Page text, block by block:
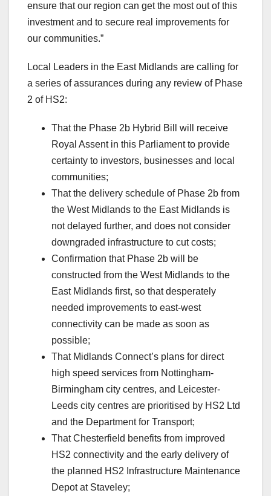
ensure that our region can get the most out of this
investment and to secure real improvements for
our communities.”
Local Leaders in the East Midlands are calling for
a series of assurances during any review of Phase
2 of HS2:
That the Phase 2b Hybrid Bill will receive
Royal Assent in this Parliament to provide
certainty to investors, businesses and local
communities;
That the delivery schedule of Phase 2b from
the West Midlands to the East Midlands is
not delayed further, and does not consider
downgraded infrastructure to cut costs;
Confirmation that Phase 2b will be
constructed from the West Midlands to the
East Midlands first, so that desperately
needed improvements to east-west
connectivity can be made as soon as
possible;
That Midlands Connect’s plans for direct
high speed services from Nottingham-
Birmingham city centres, and Leicester-
Leeds city centres are prioritised by HS2 Ltd
and the Department for Transport;
That Chesterfield benefits from improved
HS2 connectivity and the early delivery of
the planned HS2 Infrastructure Maintenance
Depot at Staveley;